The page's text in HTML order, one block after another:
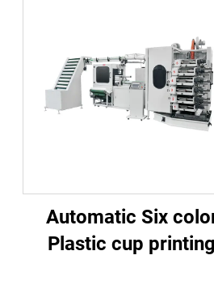
Automatic Six
Plastic cup printing